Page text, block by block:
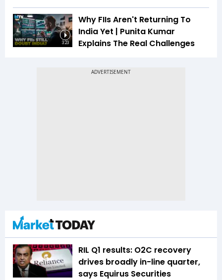
3:23
Why FIIs Aren't Returning To
India Yet | Punita Kumar
Explains The Real Challenges
RIL Q1 results: O2C recovery
drives broadly in-line quarter,
says Equirus Securities